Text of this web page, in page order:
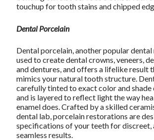
touchup for tooth stains and chipped
Dental Porcelain
Dental porcelain, another popular dental
used to create dental crowns, veneers,
and dentures, and offers a lifelike result
mimics your natural tooth structure.
carefully tinted to exact color and shade
and is layered to reflect light the way
enamel does. Crafted by a skilled
dental lab, porcelain restorations are
specifications of your teeth for discreet,
seamless results.